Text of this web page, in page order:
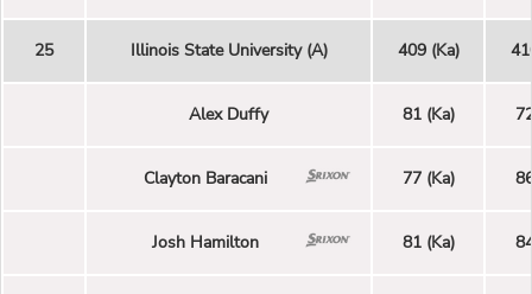
25 Illinois State University (A) 409 (Ka)
Alex Duffy 81 (Ka)
Clayton Baracani 77 (Ka)
Josh Hamilton 81 (Ka)